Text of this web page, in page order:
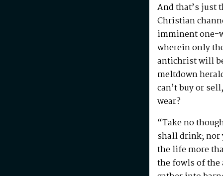
And that’s just
Christian
imminent one-
wherein only
antichrist will
meltdown
can’t buy or
wear?
“Take no
shall drink; nor
the life more
the fowls of the